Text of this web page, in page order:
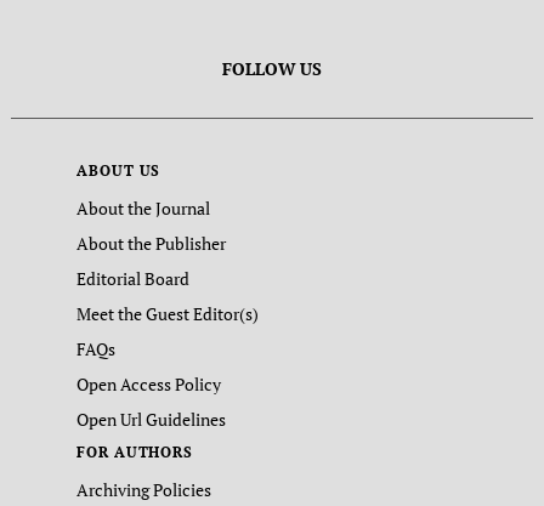
FOLLOW US
ABOUT US
About the Journal
About the Publisher
Editorial Board
Meet the Guest Editor(s)
FAQs
Open Access Policy
Open Url Guidelines
FOR AUTHORS
Archiving Policies